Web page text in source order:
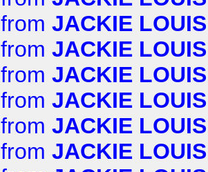
from JACKIE LOUIS
from JACKIE LOUIS
from JACKIE LOUIS
from JACKIE LOUIS
from JACKIE LOUIS
from JACKIE LOUIS